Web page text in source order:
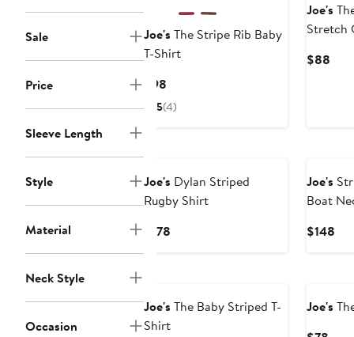
Sale
Price
Sleeve Length
Style
Material
Neck Style
Occasion
Joe's The Stripe Rib Baby
T-Shirt
$98
Price
5(4)
Joe's
Stretch
$88
Joe's Dylan Striped
Rugby Shirt
$178
Joe's
Boat
$148
Joe's The Baby Striped T-
Shirt
Joe's